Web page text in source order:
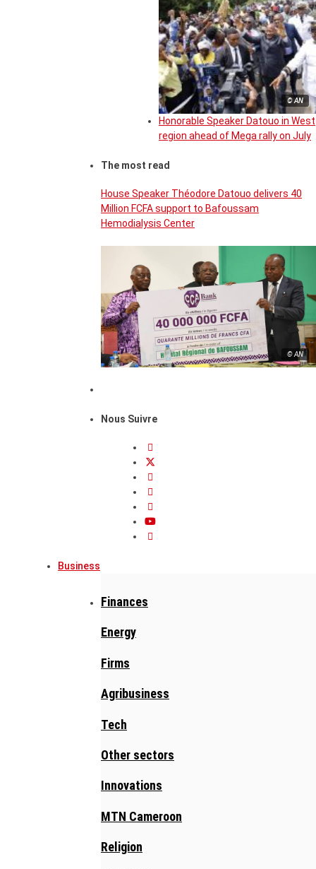
© AN
Honorable Speaker Datouo in West
region ahead of Mega rally on July
The most read
House Speaker Théodore Datouo delivers 40
Million FCFA support to Bafoussam
Hemodialysis Center
© AN
Nous Suivre
Business
Finances
Energy
Firms
Agribusiness
Tech
Other sectors
Innovations
MTN Cameroon
Religion